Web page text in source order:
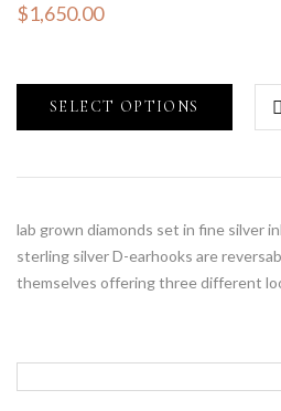
$1,650.00
SELECT OPTIONS
lab grown diamonds set in fine silver
sterling silver D-earhooks are
themselves offering three different